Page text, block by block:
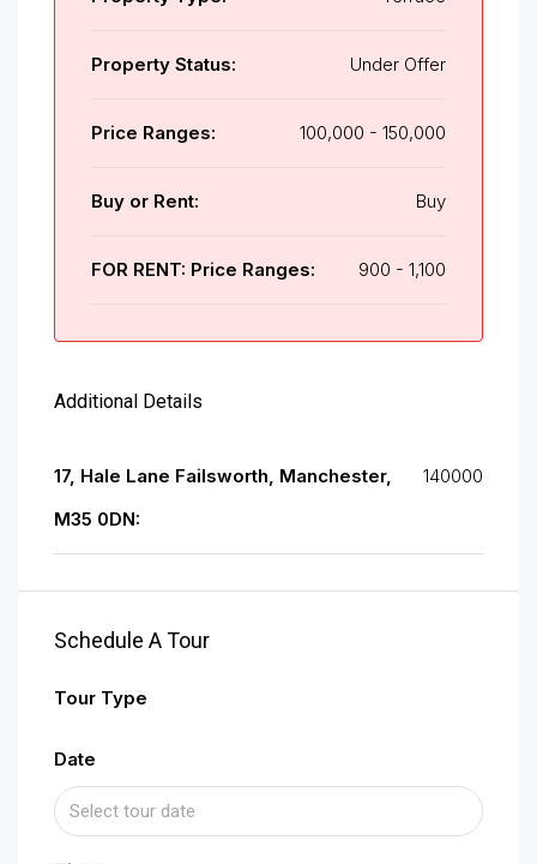
Property Status: Under Offer
Price Ranges: 100,000 - 150,000
Buy or Rent: Buy
FOR RENT: Price Ranges: 900 - 1,100
Additional Details
17, Hale Lane Failsworth, Manchester,
M35 0DN:
140000
Schedule A Tour
Tour Type
Date